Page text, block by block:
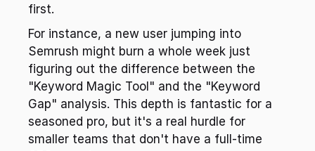
first.
For instance, a new user jumping into
Semrush might burn a whole week just
figuring out the difference between the
"Keyword Magic Tool" and the "Keyword
Gap" analysis. This depth is fantastic for a
seasoned pro, but it's a real hurdle for
smaller teams that don't have a full-time